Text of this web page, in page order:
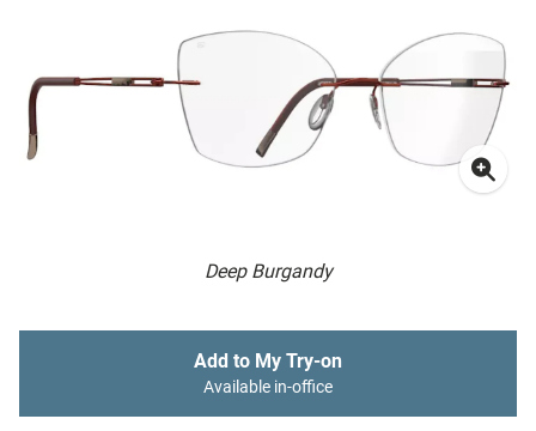
Deep Burgandy
Add to My Try-on
Available in-office